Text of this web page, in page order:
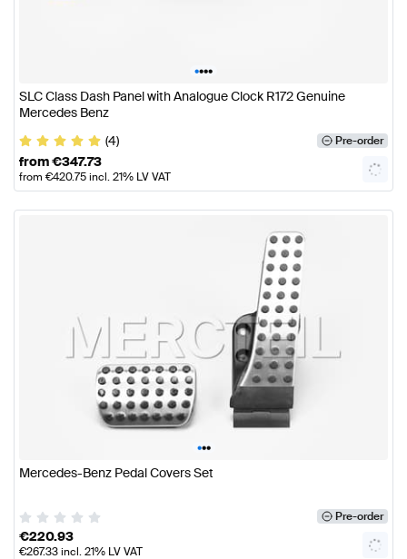
••••
SLC Class Dash Panel with Analogue Clock R172 Genuine
Mercedes Benz
(4)
Pre-order
from€347.73
from €420.75incl. 21% LV VAT
•••
Mercedes-Benz Pedal Covers Set
Pre-order
€220.93
€267.33incl. 21% LV VAT